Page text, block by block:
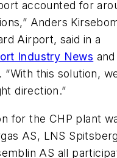
accounted for
Anders
Airport, said in a
Industry News
this solution,
direction.”
for the CHP plant
AS, LNS
AS all